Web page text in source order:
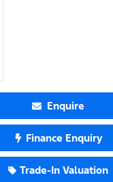
Enquire
Finance Enquiry
Trade-In Valuation